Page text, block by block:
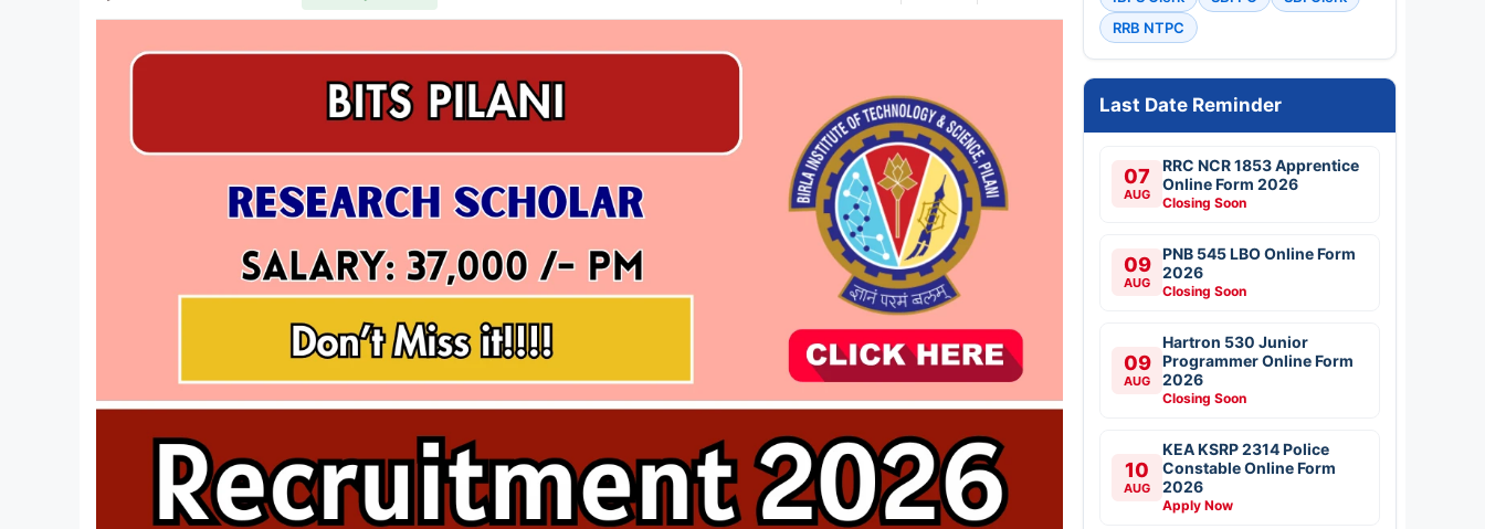
RRB NTPC
Last Date Reminder
07
AUG
RRC NCR 1853 Apprentice
Online Form 2026
Closing Soon
09
AUG
PNB 545 LBO Online Form
2026
Closing Soon
09
AUG
Hartron 530 Junior
Programmer Online Form
2026
Closing Soon
10
AUG
KEA KSRP 2314 Police
Constable Online Form
2026
Apply Now